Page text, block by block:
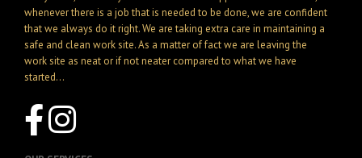
whenever there is a job that is needed to be done, we are confident
that we always do it right. We are taking extra care in maintaining a
safe and clean work site. As a matter of fact we are leaving the
work site as neat or if not neater compared to what we have
started...